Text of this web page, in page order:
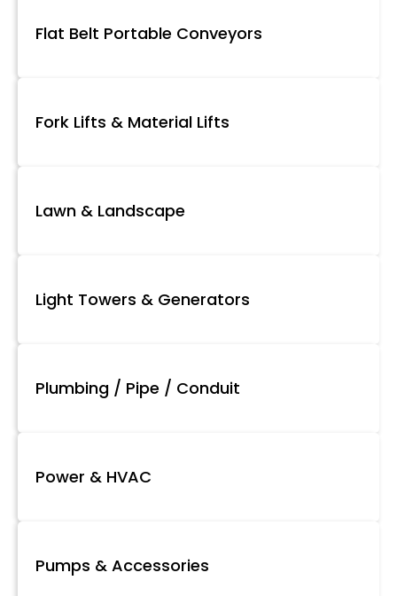
Flat Belt Portable Conveyors
Fork Lifts & Material Lifts
Lawn & Landscape
Light Towers & Generators
Plumbing / Pipe / Conduit
Power & HVAC
Pumps & Accessories